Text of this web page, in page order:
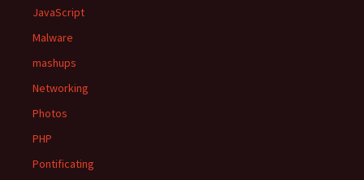
JavaScript
Malware
mashups
Networking
Photos
PHP
Pontificating